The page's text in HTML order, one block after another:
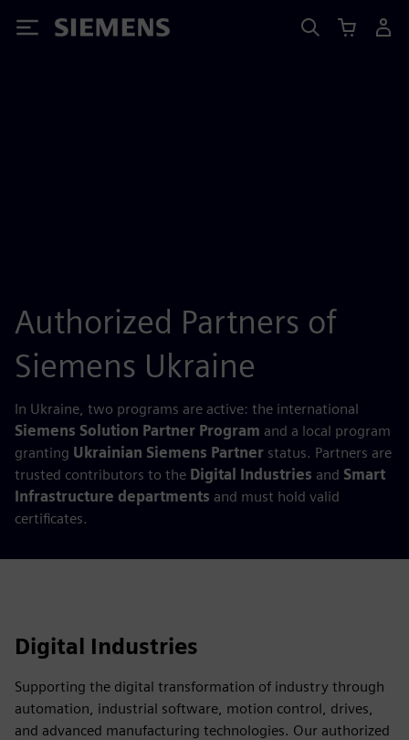
Siemens
Authorized Partners of
Siemens Ukraine
In Ukraine, two programs are active: the international
Siemens Solution Partner Program and a local program
granting Ukrainian Siemens Partner status. Partners are
trusted contributors to the Digital Industries and Smart
Infrastructure departments and must hold valid
certificates.
Digital Industries
Supporting the digital transformation of industry through
automation, industrial software, motion control, drives,
and advanced manufacturing technologies. Our authorized